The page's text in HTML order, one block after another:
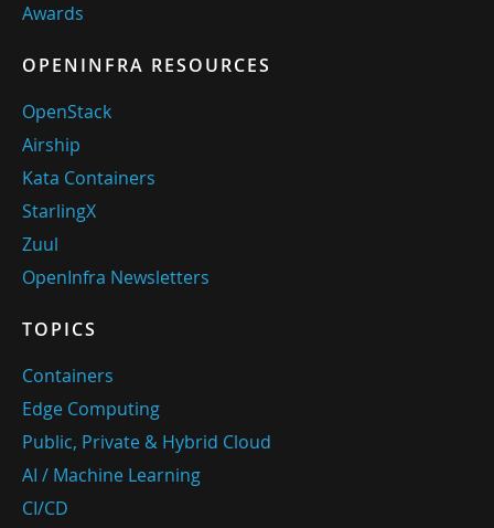
Awards
OPENINFRA RESOURCES
OpenStack
Airship
Kata Containers
StarlingX
Zuul
OpenInfra Newsletters
TOPICS
Containers
Edge Computing
Public, Private & Hybrid Cloud
AI / Machine Learning
CI/CD